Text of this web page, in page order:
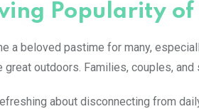
Popularity of
a beloved pastime for many,
great outdoors. Families, couples,
about disconnecting from